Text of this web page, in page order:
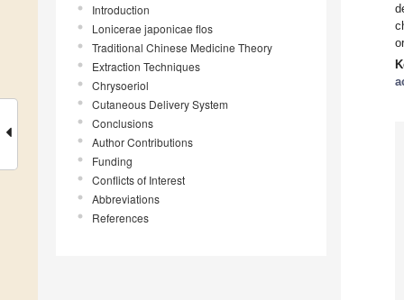
Introduction
Lonicerae japonicae flos
Traditional Chinese Medicine Theory
Extraction Techniques
Chrysoeriol
Cutaneous Delivery System
Conclusions
Author Contributions
Funding
Conflicts of Interest
Abbreviations
References